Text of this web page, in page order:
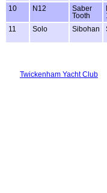
10 N12
Saber
Tooth
11 Solo Sibohan
Twickenham Yacht Club